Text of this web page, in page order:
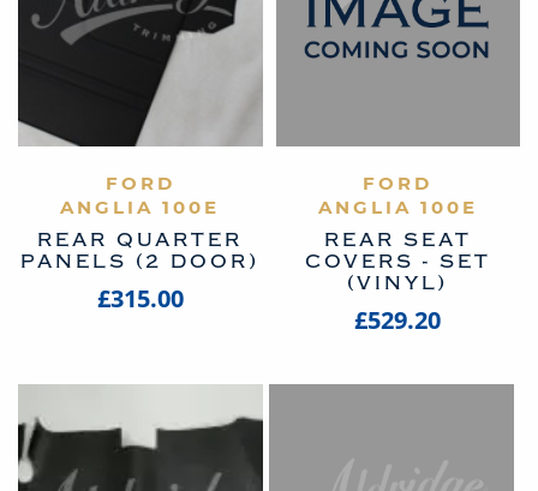
VIEW PRODUCT
FORD
ANGLIA 100E
REAR QUARTER
PANELS (2 DOOR)
£315.00
VIEW PRODUCT
FORD
ANGLIA 100E
REAR SEAT
COVERS - SET
(VINYL)
£529.20